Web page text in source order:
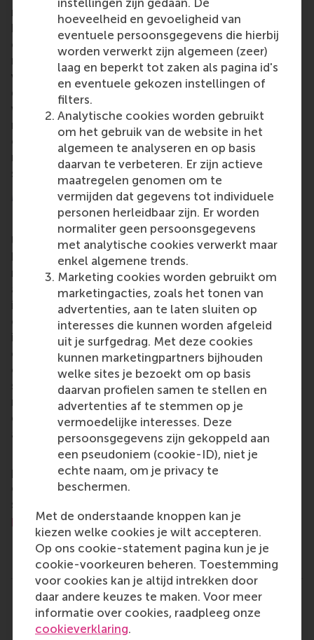
hoeveelheid en gevoeligheid van
eventuele persoonsgegevens die hierbij
worden verwerkt zijn algemeen (zeer)
laag en beperkt tot zaken als pagina id's
en eventuele gekozen instellingen of
filters.
Analytische cookies worden gebruikt
om het gebruik van de website in het
algemeen te analyseren en op basis
daarvan te verbeteren. Er zijn actieve
maatregelen genomen om te
vermijden dat gegevens tot individuele
personen herleidbaar zijn. Er worden
normaliter geen persoonsgegevens
met analytische cookies verwerkt maar
enkel algemene trends.
Marketing cookies worden gebruikt om
marketingacties, zoals het tonen van
advertenties, aan te laten sluiten op
interesses die kunnen worden afgeleid
uit je surfgedrag. Met deze cookies
kunnen marketingpartners bijhouden
welke sites je bezoekt om op basis
daarvan profielen samen te stellen en
advertenties af te stemmen op je
vermoedelijke interesses. Deze
persoonsgegevens zijn gekoppeld aan
een pseudoniem (cookie-ID), niet je
echte naam, om je privacy te
beschermen.
Met de onderstaande knoppen kan je
kiezen welke cookies je wilt accepteren.
Op ons cookie-statement pagina kun je je
cookie-voorkeuren beheren. Toestemming
voor cookies kan je altijd intrekken door
daar andere keuzes te maken. Voor meer
informatie over cookies, raadpleeg onze
cookieverklaring.
management training. EVI-DEMS also wants to
boost the capacity of communities in general as
concerns disaster prevention, preparedness and
recovery through having better trained and qualified
volunteer managers. Another goal is to increase the
diversity and inclusivity in the volunteering sector
with better trained and qualified volunteer
managers able to assess the inclusiveness of the
organisations where they are active and develop,
manage and follow up on proactive plans and
strategies to mitigate risks of lack of inclusivity.
More information
Rotterdam School of Management, Erasmus
University (RSM)is one of Europe’s top-ranked
business schools. RSM provides ground-breaking
research and education furthering excellence in all
aspects of management and is based in the
international port city of Rotterdam – a vital nexus
of business, logistics and trade. RSM’s primary focus
is on developing business leaders with international
careers who can become a force for positive
change by carrying their innovative mindset into a
sustainable future. Our first-class range of bachelor,
master, MBA, PhD and executive programmes
encourage them to become critical, creative, caring
and collaborative thinkers and doers.www.rsm.nl
For more information about RSM or this release,
please contact Pavlina Novakova, RSM corporate
communications and PR manager, or Danielle Baan,
science communications lead and PR, by email at
press@rsm.nl.
Type
Alumni , Business-Society Management ,
Delen Deel huidige pagina als Facebook bericht
Deel huidige pagina als X bericht
Deel huidige pagina als
Deel huidigeDeel huidige